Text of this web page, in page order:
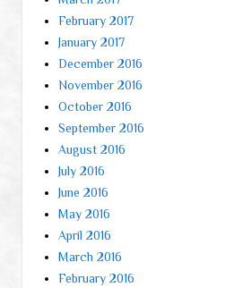
February 2017
January 2017
December 2016
November 2016
October 2016
September 2016
August 2016
July 2016
June 2016
May 2016
April 2016
March 2016
February 2016